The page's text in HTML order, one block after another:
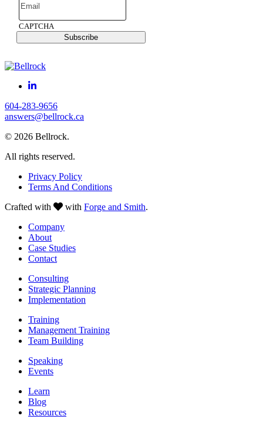
CAPTCHA
Subscribe
604-283-9656
answers@bellrock.ca
© 2026 Bellrock.
All rights reserved.
Privacy Policy
Terms And Conditions
Crafted with
with Forge and Smith.
Company
About
Case Studies
Contact
Consulting
Strategic Planning
Implementation
Training
Management Training
Team Building
Speaking
Events
Learn
Blog
Resources